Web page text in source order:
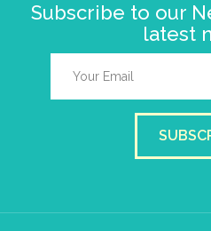
Subscribe to our
latest